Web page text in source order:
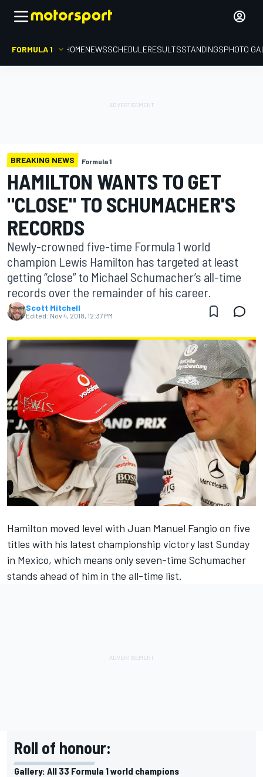
FORMULA 1 HOMENEWSSCHEDULERESULTSSTANDINGSPHOTO
BREAKING NEWS Formula 1
HAMILTON WANTS TO GET
"CLOSE" TO SCHUMACHER'S
RECORDS
Newly-crowned five-time Formula 1 world
champion Lewis Hamilton has targeted at least
getting “close” to Michael Schumacher’s all-time
records over the remainder of his career.
Scott Mitchell
Edited: Nov 4, 2018, 12:37 PM
Hamilton moved level with Juan Manuel Fangio on five
titles with his latest championship victory last Sunday
in Mexico, which means only seven-time Schumacher
stands ahead of him in the all-time list.
Roll of honour:
Gallery: All 33 Formula 1 world champions